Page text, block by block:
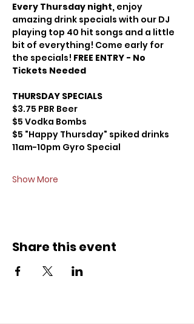
Every Thursday night, enjoy
amazing drink specials with our DJ
playing top 40 hit songs and a little
bit of everything! Come early for
the specials! FREE ENTRY - No
Tickets Needed
THURSDAY SPECIALS
$3.75 PBR Beer
$5 Vodka Bombs
$5 "Happy Thursday" spiked drinks
11am-10pm Gyro Special
Show More
Share this event